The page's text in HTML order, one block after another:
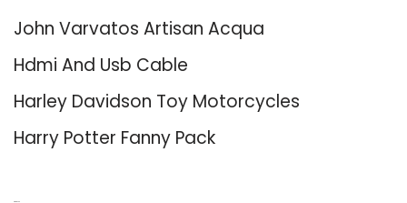
John Varvatos Artisan Acqua
Hdmi And Usb Cable
Harley Davidson Toy Motorcycles
Harry Potter Fanny Pack